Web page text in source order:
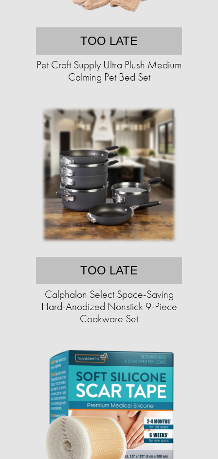
TOO LATE
Pet Craft Supply Ultra Plush Medium
Calming Pet Bed Set
TOO LATE
Calphalon Select Space-Saving
Hard-Anodized Nonstick 9-Piece
Cookware Set